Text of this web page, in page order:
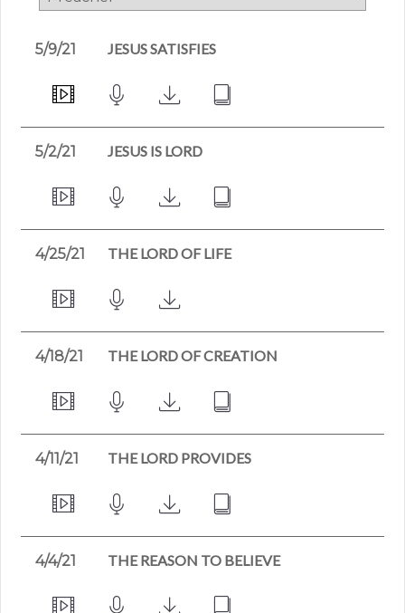
5/9/21 JESUS SATISFIES
5/2/21 JESUS IS LORD
4/25/21 THE LORD OF LIFE
4/18/21 THE LORD OF CREATION
4/11/21 THE LORD PROVIDES
4/4/21 THE REASON TO BELIEVE